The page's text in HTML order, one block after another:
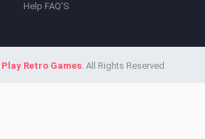
Help FAQ'S
Play Retro Games. All Rights Reserved